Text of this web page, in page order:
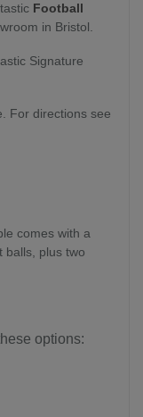
Football
in Bristol.
Signature
For directions see
comes with a
balls, plus two
options: